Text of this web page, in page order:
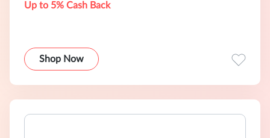
Up to 5% Cash Back
Shop Now